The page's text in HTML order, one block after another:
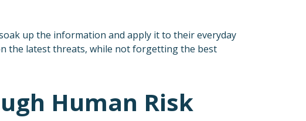
up the information and apply it to their everyday
the latest threats, while not forgetting the best
Human Risk